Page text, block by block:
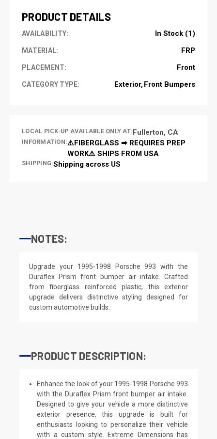
PRODUCT DETAILS
AVAILABILITY: In Stock (1)
MATERIAL: FRP
PLACEMENT: Front
CATEGORY TYPE: Exterior Front Bumpers
LOCAL PICK-UP AVAILABLE ONLY AT:Fullerton, CA
INFORMATION:⚠️FIBERGLASS ➡ REQUIRES PREP
WORK⚠️ SHIPS FROM USA
SHIPPING:Shipping across US
NOTES:
Upgrade your 1995-1998 Porsche 993 with the
Duraflex Prism front bumper air intake. Crafted
from fiberglass reinforced plastic, this exterior
upgrade delivers distinctive styling designed for
custom automotive builds.
PRODUCT DESCRIPTION:
Enhance the look of your 1995-1998 Porsche 993
with the Duraflex Prism front bumper air intake.
Designed to give your vehicle a more distinctive
exterior presence, this upgrade is built for
enthusiasts looking to personalize their vehicle
with a custom style. Extreme Dimensions has